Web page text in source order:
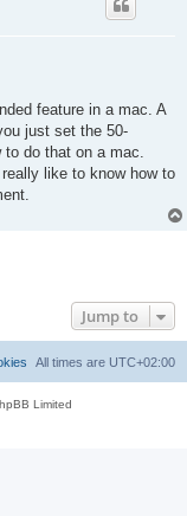
feature in a mac. A
just set the 50-
do that on a mac.
like to know how to
Jump to
All times are UTC+02:00
Limited